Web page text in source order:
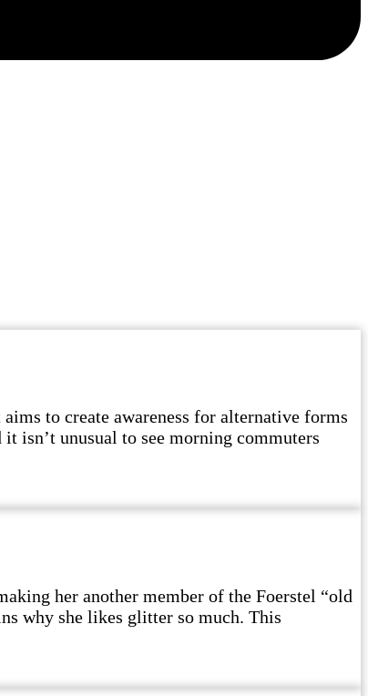
to create awareness for alternative forms
isn’t unusual to see morning commuters
her another member of the Foerstel “old
why she likes glitter so much. This